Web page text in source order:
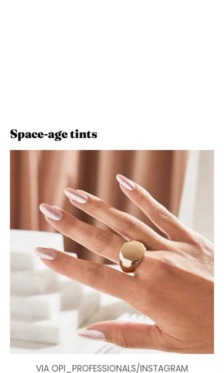
Space-age tints
VIA OPI_PROFESSIONALS/INSTAGRAM